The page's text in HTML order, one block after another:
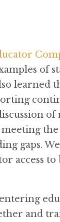
of
learned
of
the
gaps. We
access
and